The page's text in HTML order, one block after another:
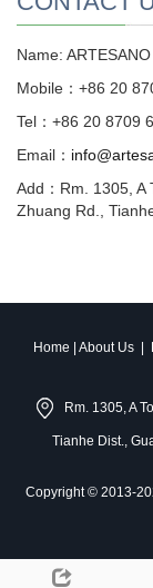
Name:
Mobile：+86 20
Tel：+86 20 8709
Email：
Add：Rm. 1305, A
Zhuang Rd.,
Home About Us|
Rm. 1305, A
Tianhe Dist.,
Copyright © 2013-